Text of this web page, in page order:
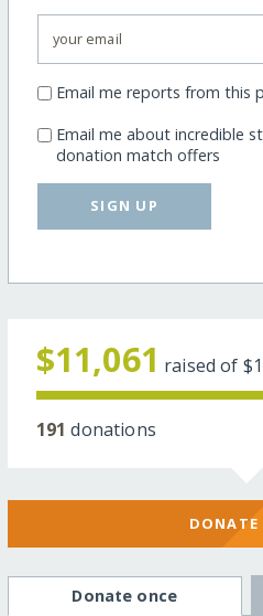
Email me reports from this
Email me about incredible
donation match offers
SIGN UP
$11,061 raised of
191 donations
DONATE
Donate once